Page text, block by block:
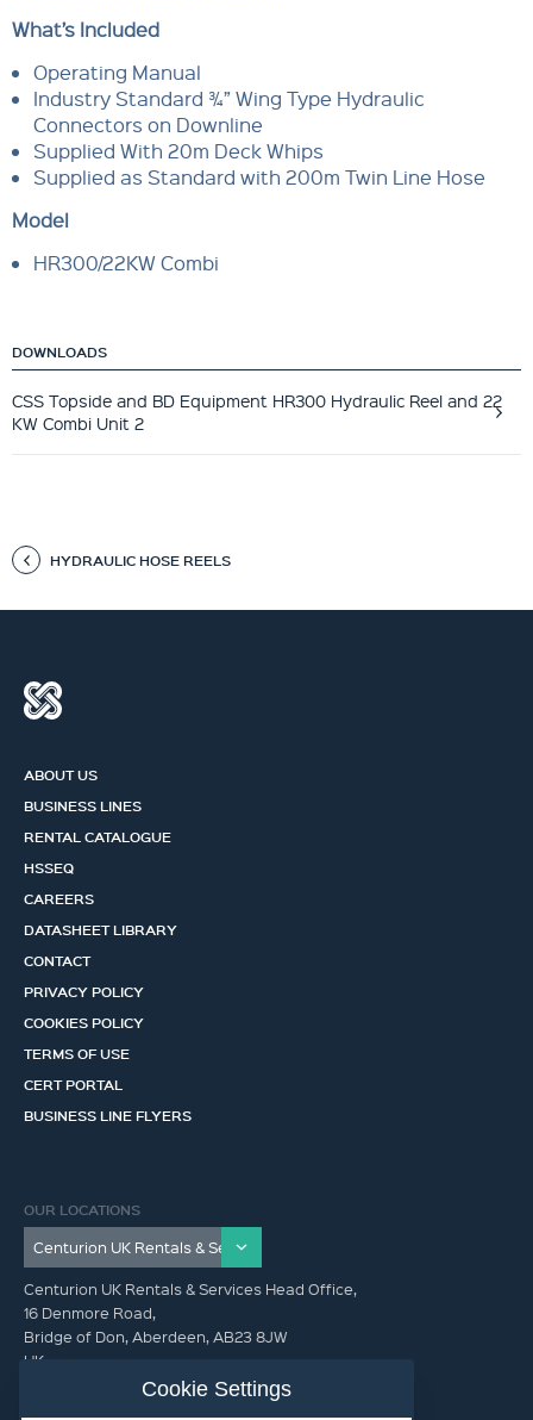
What’s Included
Operating Manual
Industry Standard ¾” Wing Type Hydraulic
Connectors on Downline
Supplied With 20m Deck Whips
Supplied as Standard with 200m Twin Line Hose
Model
HR300/22KW Combi
DOWNLOADS
CSS Topside and BD Equipment HR300 Hydraulic Reel and 22
KW Combi Unit 2
HYDRAULIC HOSE REELS
ABOUT US
BUSINESS LINES
RENTAL CATALOGUE
HSSEQ
CAREERS
DATASHEET LIBRARY
CONTACT
PRIVACY POLICY
COOKIES POLICY
TERMS OF USE
CERT PORTAL
BUSINESS LINE FLYERS
OUR LOCATIONS
Centurion UK Rentals & Services Head Office,
16 Denmore Road,
Bridge of Don, Aberdeen, AB23 8JW
UK
Cookie Settings